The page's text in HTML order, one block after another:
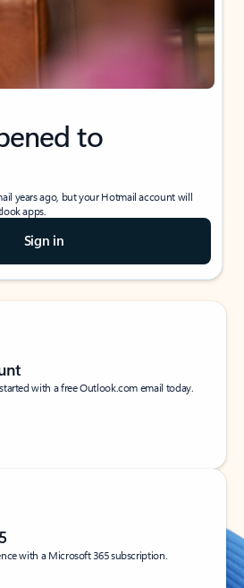
to
years ago, but your Hotmail account will
apps.
Sign in
with a free Outlook.com email today.
with a Microsoft 365 subscription.